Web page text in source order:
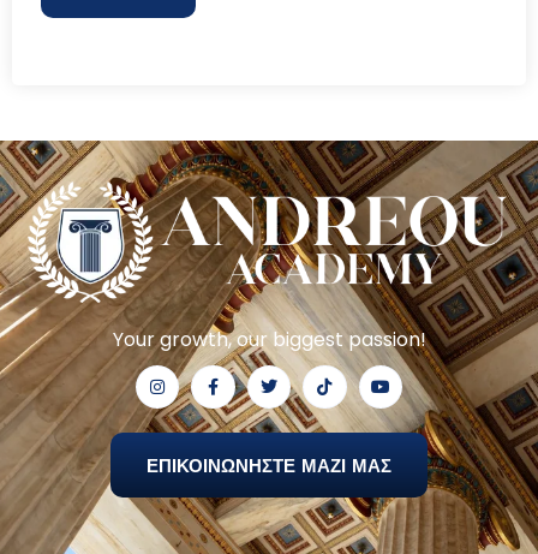
Your growth, our biggest passion!
ΕΠΙΚΟΙΝΩΝΗΣΤΕ ΜΑΖΙ ΜΑΣ